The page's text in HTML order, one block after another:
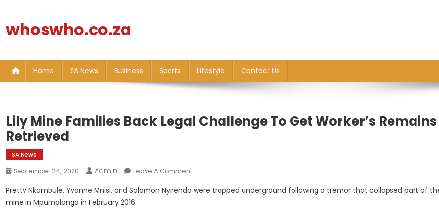
content
whoswho.co.za
Home SA News Business Sports Lifestyle Contact Us
Lily Mine Families Back Legal Challenge To Get Worker’s Remains
Retrieved
SA News
September 24, 2020 Admin Leave A CommentOn
Mine
Pretty Nkambule, Yvonne Mnisi, and Solomon Nyirenda were trapped underground following a tremor that collapsed part of
mine in Mpumalanga in February 2016.